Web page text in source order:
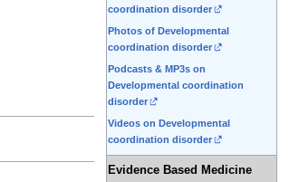
coordination disorder
Photos of Developmental
coordination disorder
Podcasts & MP3s on
Developmental coordination
disorder
Videos on Developmental
coordination disorder
Evidence Based Medicine